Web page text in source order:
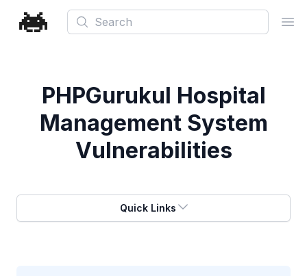
Search
PHPGurukul Hospital
Management System
Vulnerabilities
Quick Links